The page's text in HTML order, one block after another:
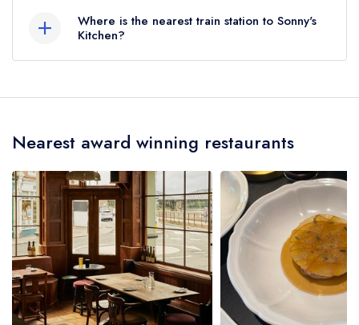
Where is the nearest train station to Sonny's
Kitchen?
Barnes, approximately 0.56 miles away (as the
Nearest award winning restaurants